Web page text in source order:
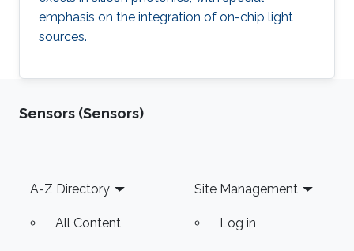
emphasis on the integration of on-chip light
sources.
Sensors (Sensors)
Footer
A-Z Directory
All Content
Site Management
Log in